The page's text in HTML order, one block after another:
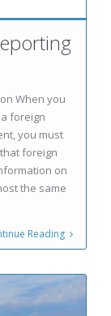
When you
foreign
you must
foreign
on
the same
Reading